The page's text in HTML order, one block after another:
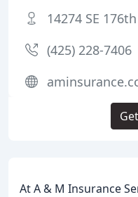
At A & M Insurance
14274 SE
(425) 228-7406